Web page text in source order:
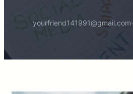
yourfriend141991@gmail.com·